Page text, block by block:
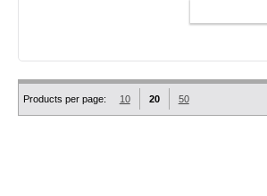
Products per page: 10 20 50